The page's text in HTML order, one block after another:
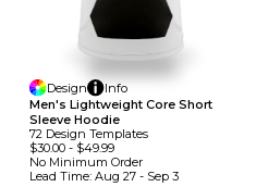
Design
Info
Men's Lightweight Core Short
Sleeve Hoodie
72 Design TemplateS
$30.00 - $49.99
No Minimum Order
Lead Time: Aug 27 - Sep 3